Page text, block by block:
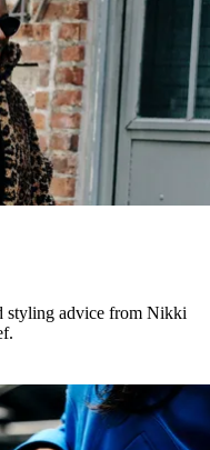
styling advice from Nikki